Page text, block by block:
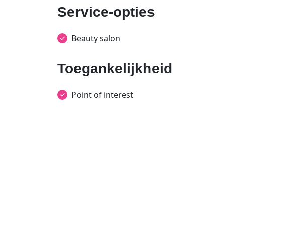
Service-opties
Beauty salon
Toegankelijkheid
Point of interest